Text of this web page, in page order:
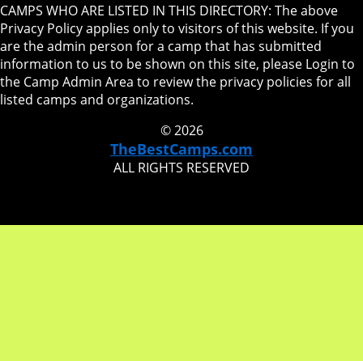
CAMPS WHO ARE LISTED IN THIS DIRECTORY: The above
Privacy Policy applies only to visitors of this website. If you
are the admin person for a camp that has submitted
information to us to be shown on this site, please Login to
the Camp Admin Area to review the privacy policies for all
listed camps and organizations.
© 2026
TheBestCamps.com
ALL RIGHTS RESERVED